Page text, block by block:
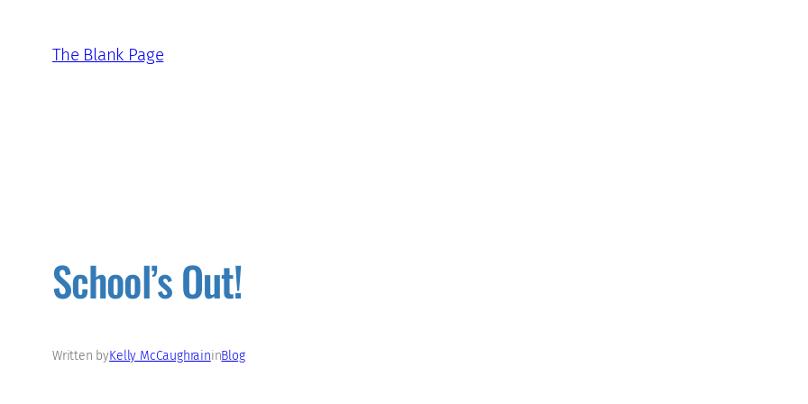
content
The Blank Page
School’s Out!
Written byKelly McCaughraininBlog